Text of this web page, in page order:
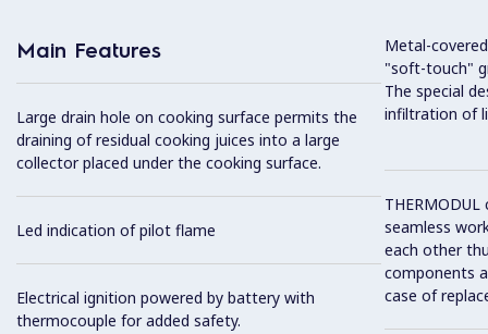
Main Features
Large drain hole on cooking surface permits the
draining of residual cooking juices into a large
collector placed under the cooking surface.
Led indication of pilot flame
Electrical ignition powered by battery with
thermocouple for added safety.
Metal-
"soft-touch"
The special
infiltration of
seamless
each other
components
case of